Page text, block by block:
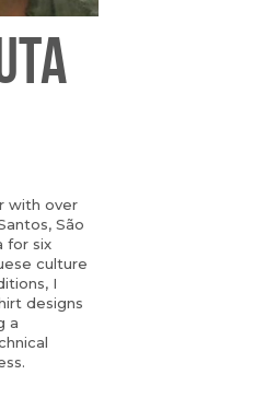
with over
São
for six
culture
I
designs
a